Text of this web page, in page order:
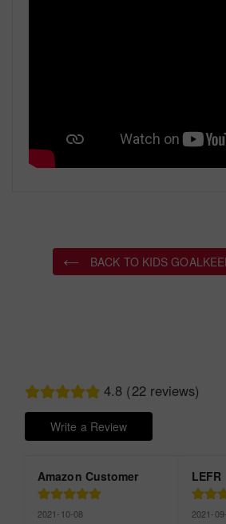
BACK TO KIDS
4.8 (22 reviews)
Write a Review
Amazon Customer
2021-10-08
LEFR
2021-